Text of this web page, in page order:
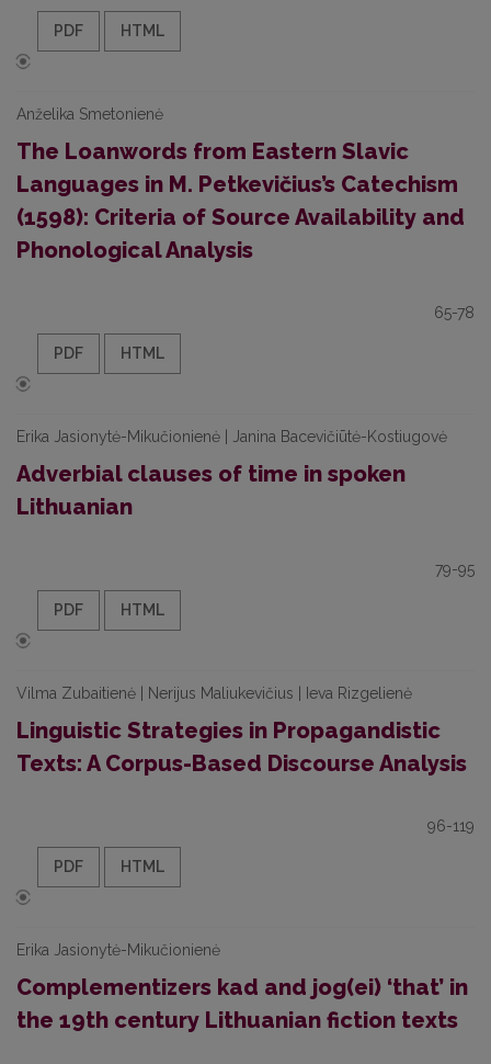
PDF HTML
Anželika Smetonienė
The Loanwords from Eastern Slavic
Languages in M. Petkevičius’s Catechism
(1598): Criteria of Source Availability and
Phonological Analysis
65-78
PDF HTML
Erika Jasionytė-Mikučionienė | Janina Bacevičiūtė-Kostiugovė
Adverbial clauses of time in spoken
Lithuanian
79-95
PDF HTML
Vilma Zubaitienė | Nerijus Maliukevičius | Ieva Rizgelienė
Linguistic Strategies in Propagandistic
Texts: A Corpus-Based Discourse Analysis
96-119
PDF HTML
Erika Jasionytė-Mikučionienė
Complementizers kad and jog(ei) ‘that’ in
the 19th century Lithuanian fiction texts